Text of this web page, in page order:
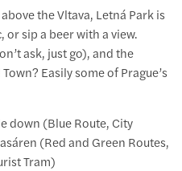
the Vltava, Letná Park is
sip a beer with a view.
ask, just go), and the
Easily some of Prague’s
down (Blue Route, City
(Red and Green Routes,
Tram)